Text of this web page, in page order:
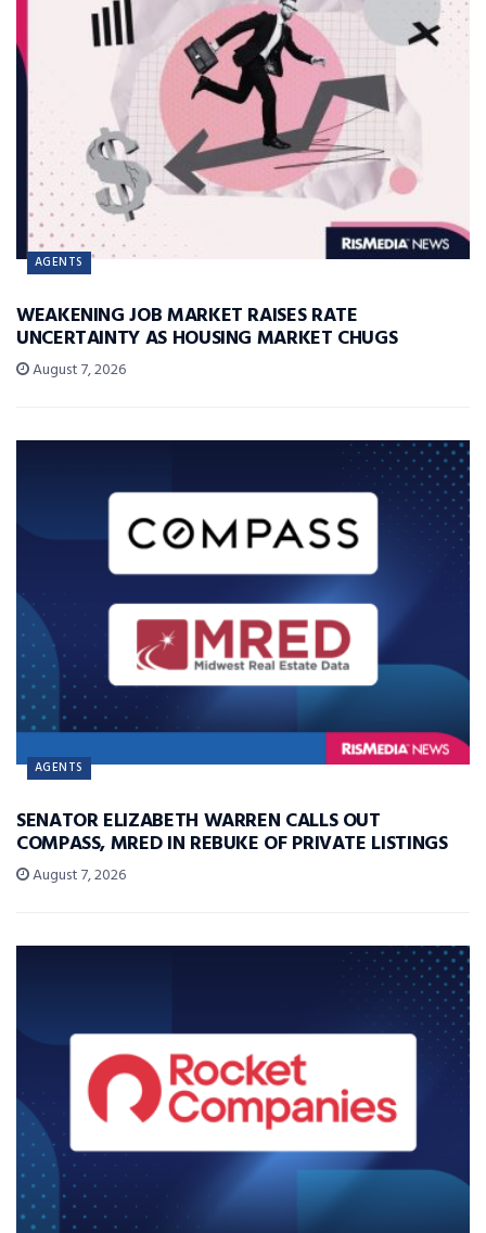
AGENTS
WEAKENING JOB MARKET RAISES RATE
UNCERTAINTY AS HOUSING MARKET CHUGS
August 7, 2026
AGENTS
SENATOR ELIZABETH WARREN CALLS OUT
COMPASS, MRED IN REBUKE OF PRIVATE LISTINGS
August 7, 2026